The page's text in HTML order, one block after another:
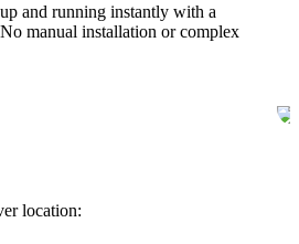
and running instantly with a
manual installation or complex
location: